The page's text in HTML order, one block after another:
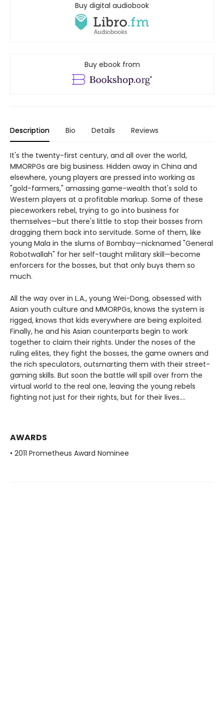
Buy digital audiobook
Buy ebook from
Description Bio Details Reviews
It's the twenty-first century, and all over the world,
MMORPGs are big business. Hidden away in China and
elsewhere, young players are pressed into working as
"gold-farmers," amassing game-wealth that's sold to
Western players at a profitable markup. Some of these
pieceworkers rebel, trying to go into business for
themselves—but there's little to stop their bosses from
dragging them back into servitude. Some of them, like
young Mala in the slums of Bombay—nicknamed "General
Robotwallah" for her self-taught military skill—become
enforcers for the bosses, but that only buys them so
much.
All the way over in L.A., young Wei-Dong, obsessed with
Asian youth culture and MMORPGs, knows the system is
rigged, knows that kids everywhere are being exploited.
Finally, he and his Asian counterparts begin to work
together to claim their rights. Under the noses of the
ruling elites, they fight the bosses, the game owners and
the rich speculators, outsmarting them with their street-
gaming skills. But soon the battle will spill over from the
virtual world to the real one, leaving the young rebels
fighting not just for their rights, but for their lives….
AWARDS
• 2011 Prometheus Award Nominee